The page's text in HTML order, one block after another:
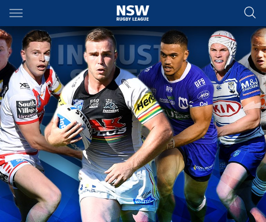
Main
You have skipped the navigation, tab for page content